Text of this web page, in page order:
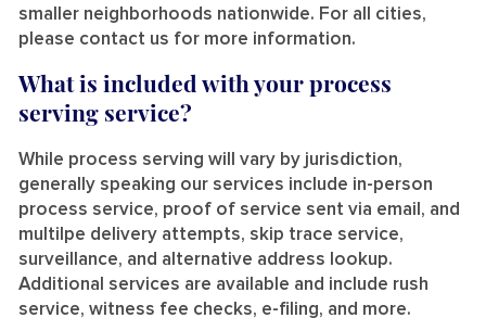
smaller neighborhoods nationwide. For all cities,
please contact us for more information.
What is included with your process
serving service?
While process serving will vary by jurisdiction,
generally speaking our services include in-person
process service, proof of service sent via email, and
multilpe delivery attempts, skip trace service,
surveillance, and alternative address lookup.
Additional services are available and include rush
service, witness fee checks, e-filing, and more.